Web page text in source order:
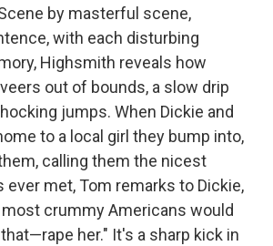
by masterful scene,
with each disturbing
Highsmith reveals how
out of bounds, a slow drip
jumps. When Dickie and
to a local girl they bump into,
calling them the nicest
ever met, Tom remarks to Dickie,
crummy Americans would
her." It's a sharp kick in